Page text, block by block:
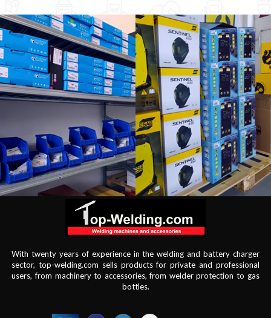
With twenty years of experience in the welding and battery charger
sector, top-welding.com sells products for private and professional
users, from machinery to accessories, from welder protection to gas
bottles.